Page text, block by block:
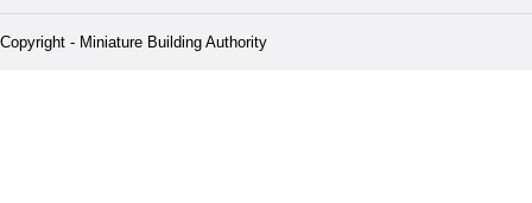
Copyright - Miniature Building Authority